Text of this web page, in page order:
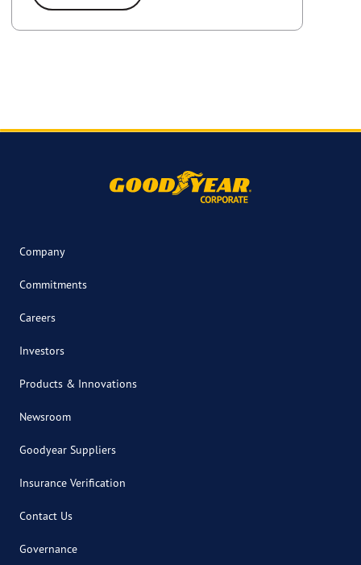
Company
Commitments
Careers
Investors
Products & Innovations
Newsroom
Goodyear Suppliers
Insurance Verification
Contact Us
Governance